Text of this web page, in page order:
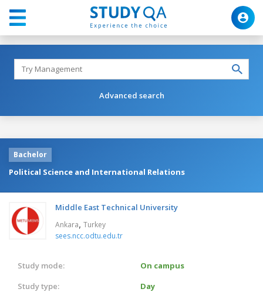
Advanced search
Bachelor
Political Science and International Relations
Middle East Technical University
Ankara, Turkey
sees.ncc.odtu.edu.tr
Study mode:
On campus
Study type:
Day